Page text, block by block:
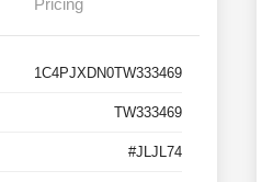
Pricing
1C4PJXDN0TW333469
TW333469
#JLJL74